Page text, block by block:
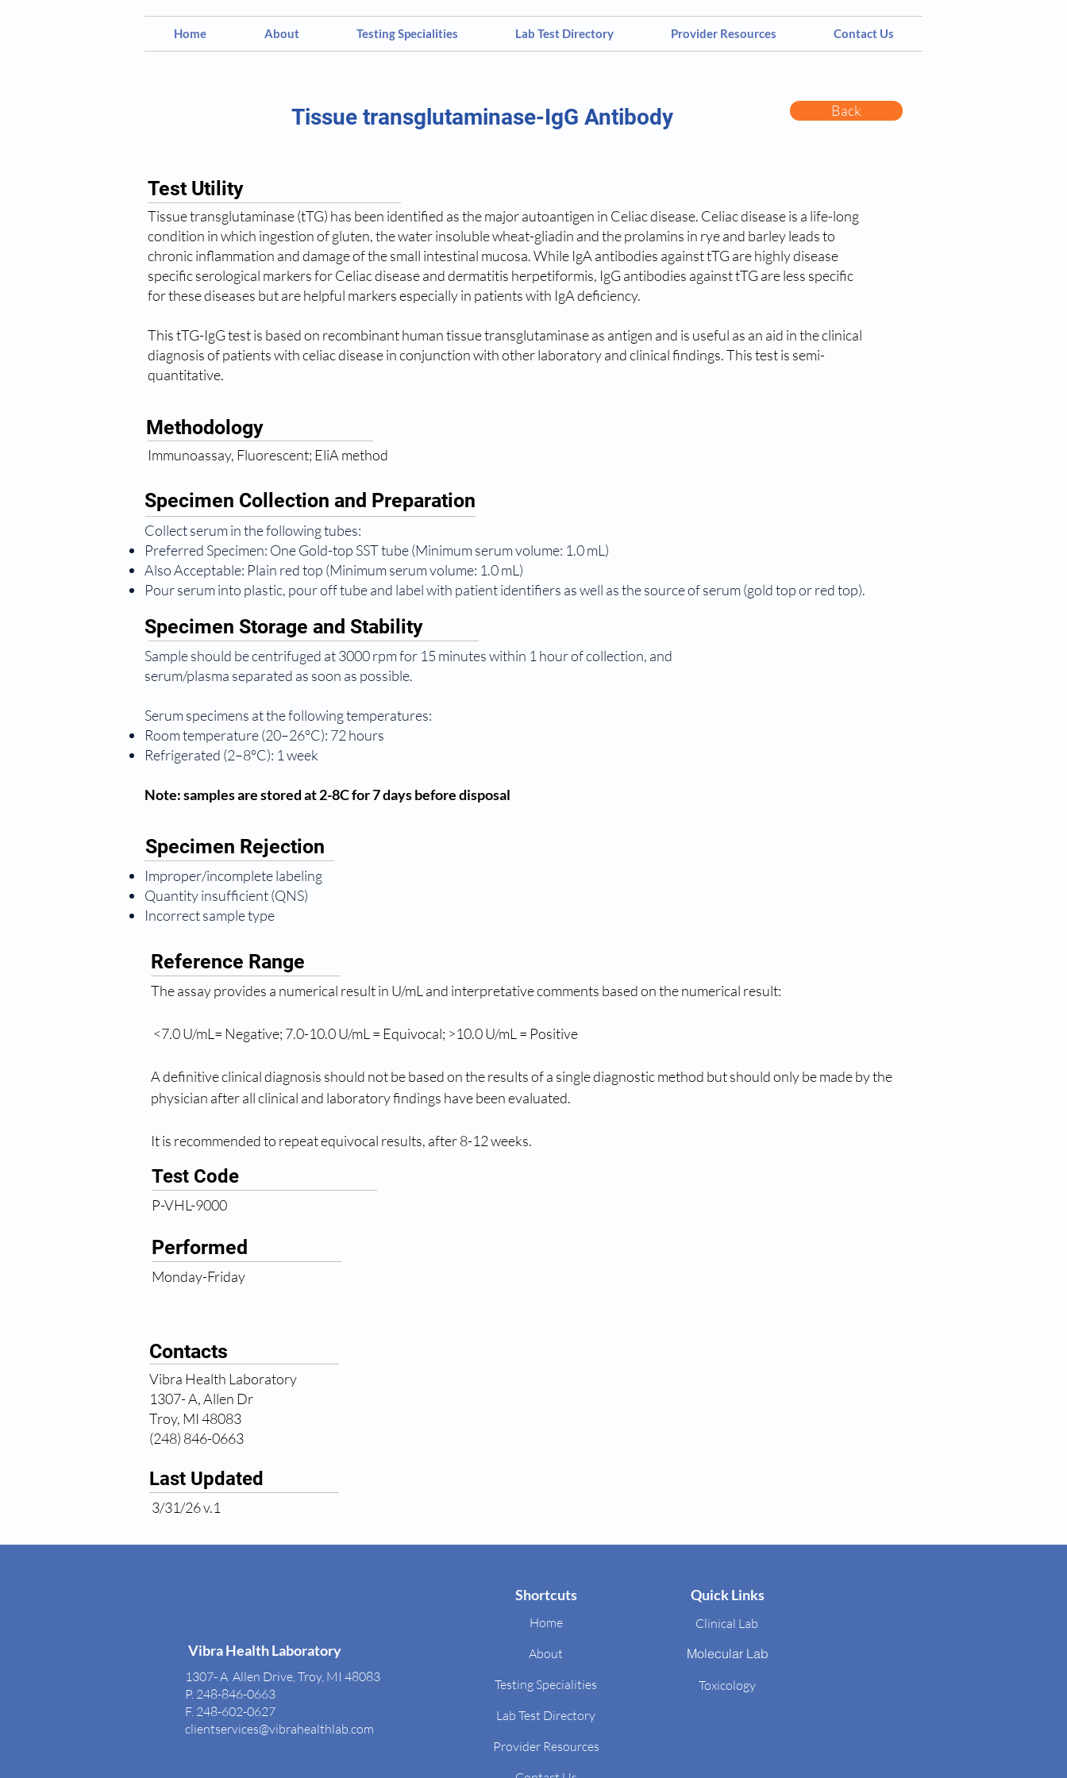
Home About Testing Specialities Lab Test Directory Provider Resources Contact Us
Tissue transglutaminase-IgG Antibody Back
Test Utility
Tissue transglutaminase (tTG) has been identified as the major autoantigen in Celiac disease. Celiac disease is a life-long
condition in which ingestion of gluten, the water insoluble wheat-gliadin and the prolamins in rye and barley leads to
chronic inflammation and damage of the small intestinal mucosa. While IgA antibodies against tTG are highly disease
specific serological markers for Celiac disease and dermatitis herpetiformis, IgG antibodies against tTG are less specific
for these diseases but are helpful markers especially in patients with IgA deficiency.
This tTG-IgG test is based on recombinant human tissue transglutaminase as antigen and is useful as an aid in the clinical
diagnosis of patients with celiac disease in conjunction with other laboratory and clinical findings. This test is semi-
quantitative.
Methodology
Immunoassay, Fluorescent; EliA method
Specimen Collection and Preparation
Collect serum in the following tubes:
Preferred Specimen: One Gold-top SST tube (Minimum serum volume: 1.0 mL)
Also Acceptable: Plain red top (Minimum serum volume: 1.0 mL)
Pour serum into plastic, pour off tube and label with patient identifiers as well as the source of serum (gold top or red top).
Specimen Storage and Stability
Sample should be centrifuged at 3000 rpm for 15 minutes within 1 hour of collection, and
serum/plasma separated as soon as possible.
Serum specimens at the following temperatures:
Room temperature (20–26°C): 72 hours
Refrigerated (2–8°C): 1 week
Note: samples are stored at 2-8C for 7 days before disposal
Specimen Rejection
Improper/incomplete labeling
Quantity insufficient (QNS)
Incorrect sample type
Reference Range
The assay provides a numerical result in U/mL and interpretative comments based on the numerical result:
<7.0 U/mL= Negative; 7.0-10.0 U/mL = Equivocal; >10.0 U/mL = Positive
A definitive clinical diagnosis should not be based on the results of a single diagnostic method but should only be made by the
physician after all clinical and laboratory findings have been evaluated.
It is recommended to repeat equivocal results, after 8-12 weeks.
Test Code
P-VHL-9000
Performed
Monday-Friday
Contacts
Vibra Health Laboratory
1307- A, Allen Dr
Troy, MI 48083
(248) 846-0663
Last Updated
3/31/26 v.1
Vibra Health Laboratory
1307- A Allen Drive, Troy, MI 48083
P. 248-846-0663
F. 248-602-0627
clientservices@vibrahealthlab.com
Shortcuts
Home
About
Testing Specialities
Lab Test Directory
Provider Resources
Quick Links
Clinical Lab
Molecular Lab
Toxicology